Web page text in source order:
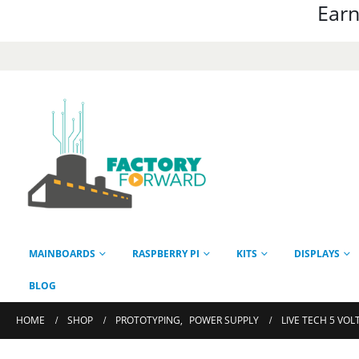
MAINBOARDS RASPBERRY PI KITS DISPLAYS
BLOG
HOME SHOP PROTOTYPING, POWER SUPPLY LIVE TECH 5